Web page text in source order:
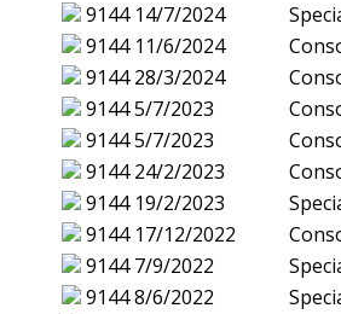
9144 14/7/2024
9144 11/6/2024
9144 28/3/2024
91445/7/2023
91445/7/2023
9144 24/2/2023
9144 19/2/2023
9144 17/12/2022
9144 7/9/2022
91448/6/2022